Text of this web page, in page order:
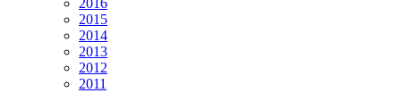
2016
2015
2014
2013
2012
2011